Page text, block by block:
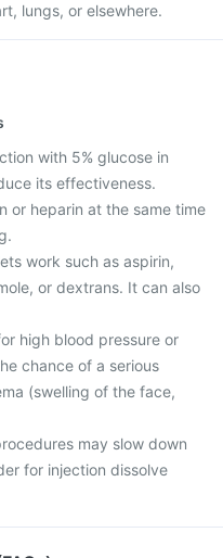
lungs, or elsewhere.
with 5% glucose in
its effectiveness.
or heparin at the same time
work such as aspirin,
or dextrans. It can also
high blood pressure or
chance of a serious
(swelling of the face,
may slow down
for injection dissolve